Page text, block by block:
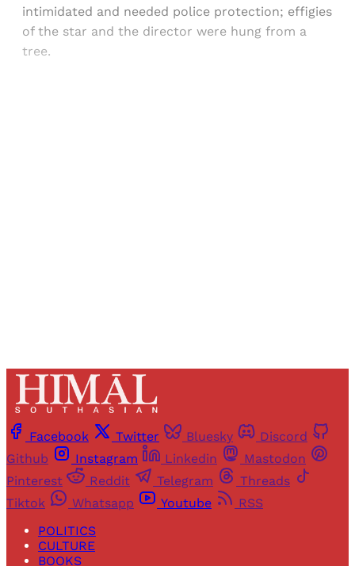
intimidated and needed police protection; effigies
of the star and the director were hung from a
tree.
Facebook Twitter Bluesky
Discord
Github
Instagram Linkedin
Mastodon
Pinterest
Reddit Telegram
Threads
Tiktok
Whatsapp Youtube
RSS
POLITICS
CULTURE
BOOKS